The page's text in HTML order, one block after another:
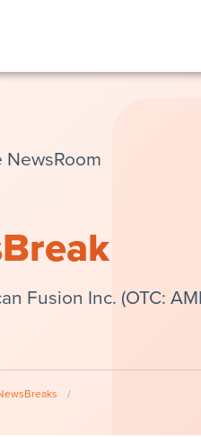
NewsRoom
Fusion Inc. (OTC:
/